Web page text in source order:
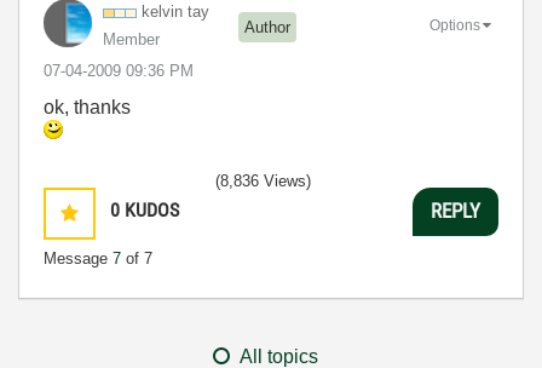
kelvin tay
Member
Author
‎07-04-2009 09:36 PM
Options
ok, thanks
0 KUDOS
Message 7 of 7
(8,836 Views)
REPLY
All topics